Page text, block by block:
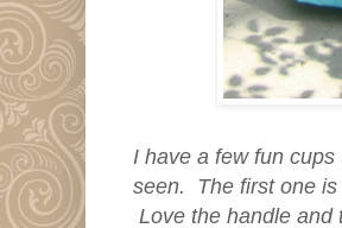
I have a few fun
seen. The first one is
Love the handle